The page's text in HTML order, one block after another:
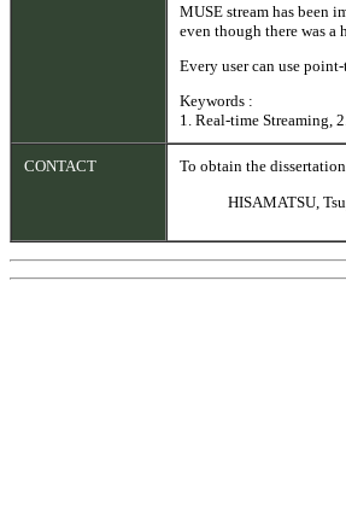
MUSE stream has been
even though there was a
Every user can use
Keywords :
1. Real-time Streaming,
CONTACT
To obtain the
HISAMATSU,